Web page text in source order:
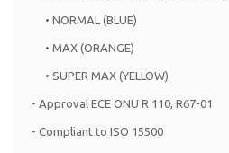
• NORMAL (BLUE)
• MAX (ORANGE)
• SUPER MAX (YELLOW)
- Approval ECE ONU R 110, R67-01
- Compliant to ISO 15500